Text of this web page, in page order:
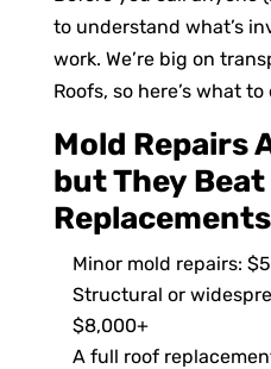
to understand what’s
work. We’re big on
Roofs, so here’s what
Mold Repairs
but They
Replacements
Minor mold repairs:
Structural or
$8,000+
A full roof